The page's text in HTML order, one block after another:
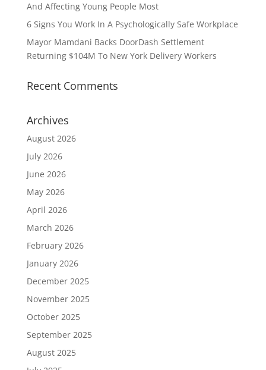
And Affecting Young People Most
6 Signs You Work In A Psychologically Safe Workplace
Mayor Mamdani Backs DoorDash Settlement
Returning $104M To New York Delivery Workers
Recent Comments
Archives
August 2026
July 2026
June 2026
May 2026
April 2026
March 2026
February 2026
January 2026
December 2025
November 2025
October 2025
September 2025
August 2025